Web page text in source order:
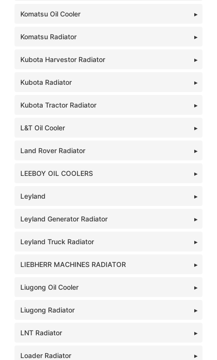
Komatsu Oil Cooler
Komatsu Radiator
Kubota Harvestor Radiator
Kubota Radiator
Kubota Tractor Radiator
L&T Oil Cooler
Land Rover Radiator
LEEBOY OIL COOLERS
Leyland
Leyland Generator Radiator
Leyland Truck Radiator
LIEBHERR MACHINES RADIATOR
Liugong Oil Cooler
Liugong Radiator
LNT Radiator
Loader Radiator